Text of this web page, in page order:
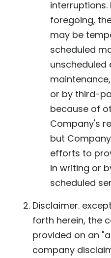
foregoing,
may be
scheduled
unscheduled
or by third-
because of
Company's
but
efforts to
in writing or
scheduled
Disclaimer.
forth herein, the
provided on an
company